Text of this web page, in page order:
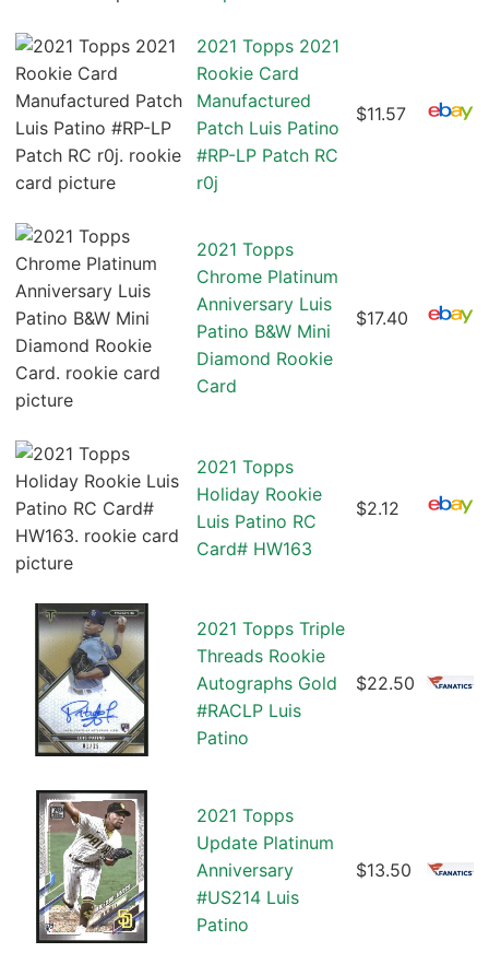
2021 Topps 2021
Rookie Card
Manufactured
Patch Luis Patino
#RP-LP Patch RC
r0j
$11.57
2021 Topps
Chrome Platinum
Anniversary Luis
Patino B&W Mini
Diamond Rookie
Card
$17.40
2021 Topps
Holiday Rookie
Luis Patino RC
Card# HW163
$2.12
2021 Topps Triple
Threads Rookie
Autographs Gold
#RACLP Luis
Patino
$22.50
2021 Topps
Update Platinum
Anniversary
#US214 Luis
Patino
$13.50